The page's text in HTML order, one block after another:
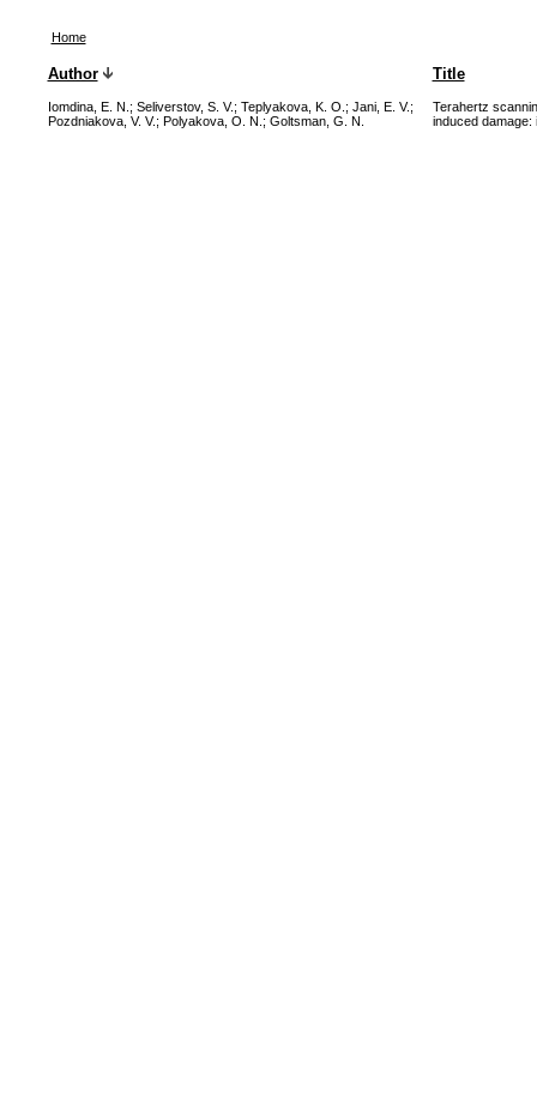
Home
Author Title
Iomdina, E. N. ; Seliverstov, S. V.; Teplyakova, K. O. ; Jani, E. V.;
Pozdniakova, V. V.; Polyakova, O. N. ; Goltsman, G. N.
Terahertz
induced